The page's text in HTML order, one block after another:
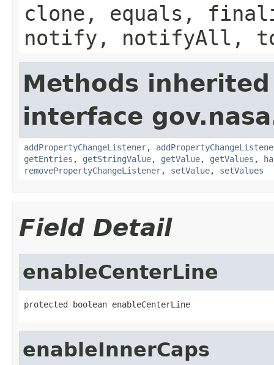
clone, equals,
notify, notifyAll,
Methods
interface
addPropertyChangeListener,
getEntries , getStringValue, getValue, getValues ,
removePropertyChangeListener, setValue, setValues
Field Detail
enableCenterLine
protected boolean enableCenterLine
enableInnerCaps